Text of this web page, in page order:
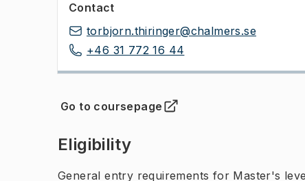
Contact
torbjorn.thiringer@chalmers.se
+46 31 772 16 44
Go to coursepage
(Opens in new tab )
Eligibility
General entry requirements for Master's